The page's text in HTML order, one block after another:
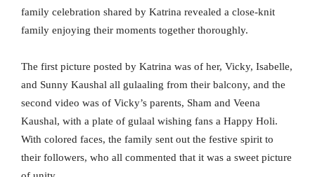
family celebration shared by Katrina revealed a close-knit
family enjoying their moments together thoroughly.
The first picture posted by Katrina was of her, Vicky, Isabelle,
and Sunny Kaushal all gulaaling from their balcony, and the
second video was of Vicky’s parents, Sham and Veena
Kaushal, with a plate of gulaal wishing fans a Happy Holi.
With colored faces, the family sent out the festive spirit to
their followers, who all commented that it was a sweet picture